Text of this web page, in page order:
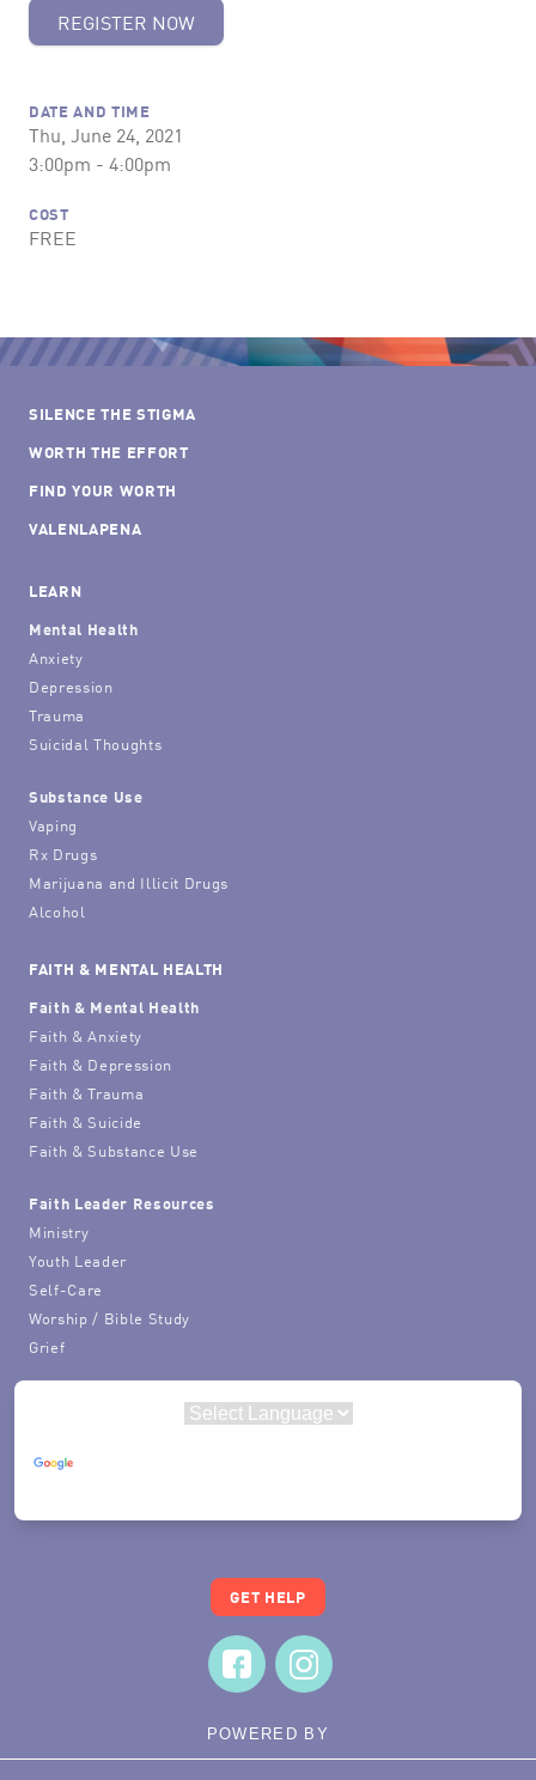
REGISTER NOW
DATE AND TIME
Thu, June 24, 2021
3:00pm - 4:00pm
COST
FREE
SILENCE THE STIGMA
WORTH THE EFFORT
FIND YOUR WORTH
VALENLAPENA
LEARN
Mental Health
Anxiety
Depression
Trauma
Suicidal Thoughts
Substance Use
Vaping
Rx Drugs
Marijuana and Illicit Drugs
Alcohol
FAITH & MENTAL HEALTH
Faith & Mental Health
Faith & Anxiety
Faith & Depression
Faith & Trauma
Faith & Suicide
Faith & Substance Use
Faith Leader Resources
Ministry
Youth Leader
Self-Care
Worship / Bible Study
Grief
POWERED BY
GET HELP